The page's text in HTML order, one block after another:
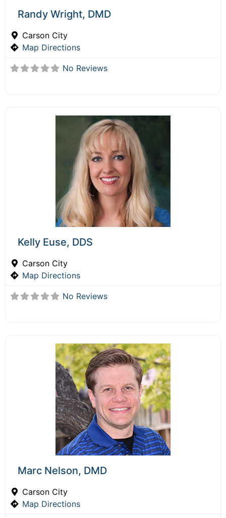
Randy Wright, DMD
Carson City
Map Directions
No Reviews
Kelly Euse, DDS
Carson City
Map Directions
No Reviews
Marc Nelson, DMD
Carson City
Map Directions